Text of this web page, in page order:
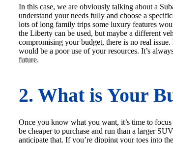
In this case, we are obviously talking about a
understand your needs fully and choose a
lots of long family trips some luxury features
the Liberty can be used, but maybe a different
compromising your budget, there is no real
would be a poor use of your resources. It’s
future.
2. What is Your
Once you know what you want, it’s time to
be cheaper to purchase and run than a larger
anticipate that. If you’re dipping your toes into